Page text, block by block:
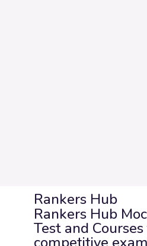
Rankers Hub
Rankers Hub
Test and